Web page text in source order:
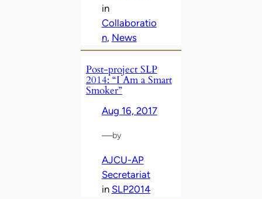
in
Collaboratio
n, News
Post-project SLP
2014: “I Am a Smart
Smoker”
Aug 16, 2017
—by
AJCU-AP
Secretariat
in SLP2014